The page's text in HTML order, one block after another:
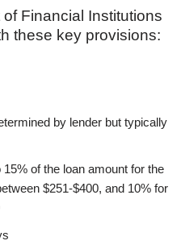
Financial Institutions
these key provisions:
by lender but typically
15% of the loan amount for the
$251-$400, and 10% for